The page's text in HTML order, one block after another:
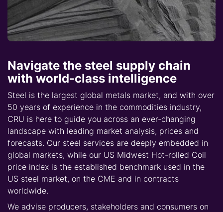
Navigate the steel supply chain
with world-class intelligence
Steel is the largest global metals market, and with over
50 years of experience in the commodities industry,
CRU is here to guide you across an ever-changing
landscape with leading market analysis, prices and
forecasts. Our steel services are deeply embedded in
global markets, while our US Midwest Hot-rolled Coil
price index is the established benchmark used in the
US steel market, on the CME and in contracts
worldwide.
We advise producers, stakeholders and consumers on